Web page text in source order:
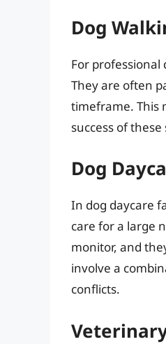
Dog
For professional
They are often
timeframe. This
success of
Dog
In dog daycare
care for a large
monitor, and
involve a
conflicts.